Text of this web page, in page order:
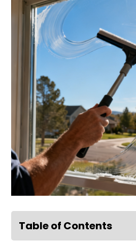
Table of Contents